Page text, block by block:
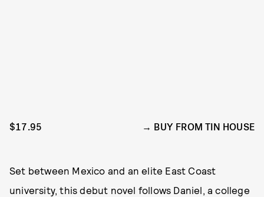
$17.95 BUY FROM TIN HOUSE
Set between Mexico and an elite East Coast
university, this debut novel follows Daniel, a college